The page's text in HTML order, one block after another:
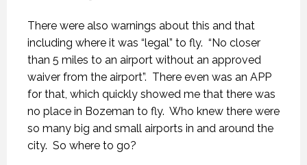
There were also warnings about this and that
including where it was “legal” to fly. “No closer
than 5 miles to an airport without an approved
waiver from the airport”. There even was an APP
for that, which quickly showed me that there was
no place in Bozeman to fly. Who knew there were
so many big and small airports in and around the
city. So where to go?